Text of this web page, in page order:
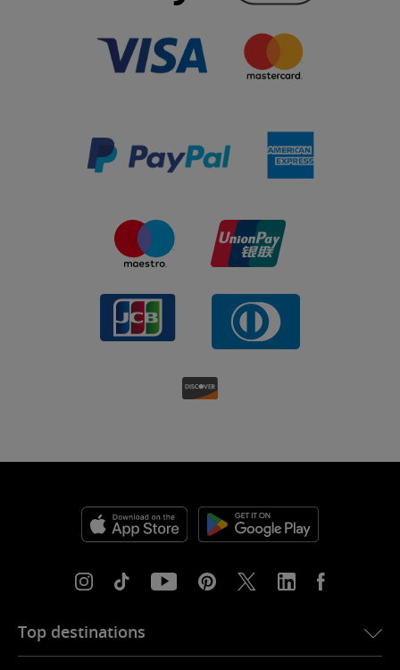
Top destinations